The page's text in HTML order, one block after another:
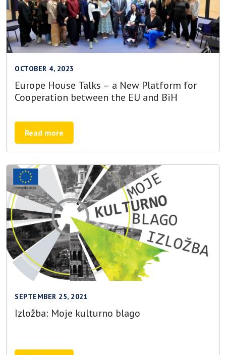
OCTOBER 4, 2023
Europe House Talks – a New Platform for
Cooperation between the EU and BiH
Read more
SEPTEMBER 25, 2021
Izložba: Moje kulturno blago